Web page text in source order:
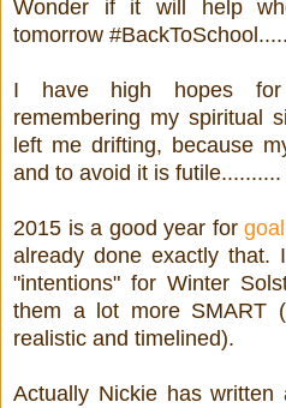
Wonder if it will help
tomorrow
I have high hopes
remembering my spiritual
left me drifting, because
and to avoid it is
2015 is a good year for
already done exactly
"intentions" for Winter
them a lot more SMART
realistic and timelined).
Actually Nickie has